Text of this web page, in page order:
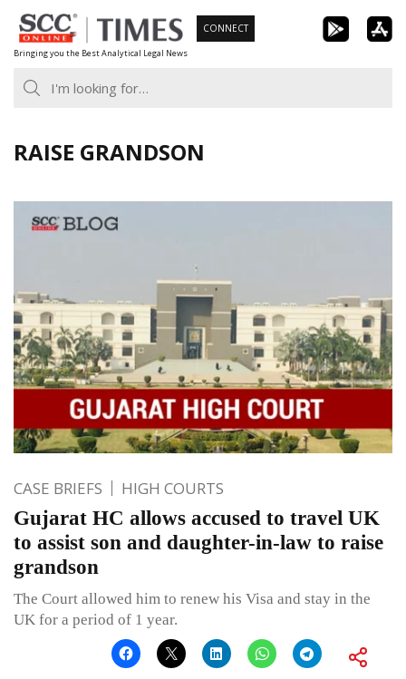
Skip
to
content
Bringing you the Best Analytical Legal News
CONNECT
RAISE GRANDSON
CASE BRIEFS HIGH COURTS
Gujarat HC allows accused to travel UK
to assist son and daughter-in-law to raise
grandson
The Court allowed him to renew his Visa and stay in the
UK for a period of 1 year.